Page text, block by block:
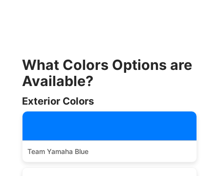
What Colors Options are
Available?
Exterior Colors
Team Yamaha Blue